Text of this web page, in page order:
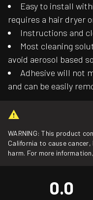
Easy to install
requires a hair dryer
Instructions and
Most cleaning
avoid aerosol based
Adhesive will not
and can be easily
WARNING: This product
California to cause
harm. For more
0.0